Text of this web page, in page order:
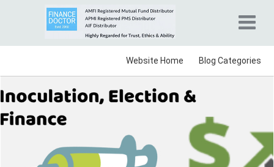
Blog Categories
Website Home